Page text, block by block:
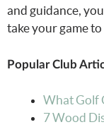
and guidance,
take your game
Popular Club
What Golf
7 Wood